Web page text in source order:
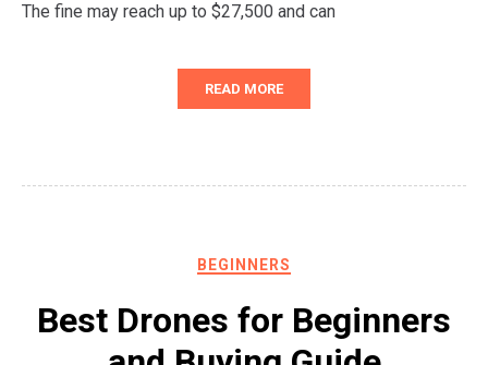
The fine may reach up to $27,500 and can
READ MORE
BEGINNERS
Best Drones for Beginners